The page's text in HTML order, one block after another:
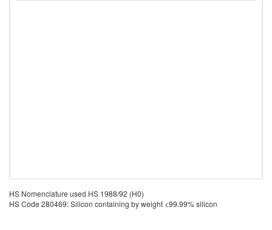
HS Nomenclature used HS 1988/92 (H0)
HS Code 280469: Silicon containing by weight <99.99% silicon